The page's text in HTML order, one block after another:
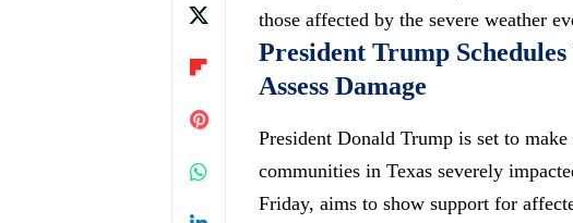
those affected by the severe weather
President Trump
Assess Damage
President Donald Trump is set to
communities in Texas severely
Friday, aims to show support for